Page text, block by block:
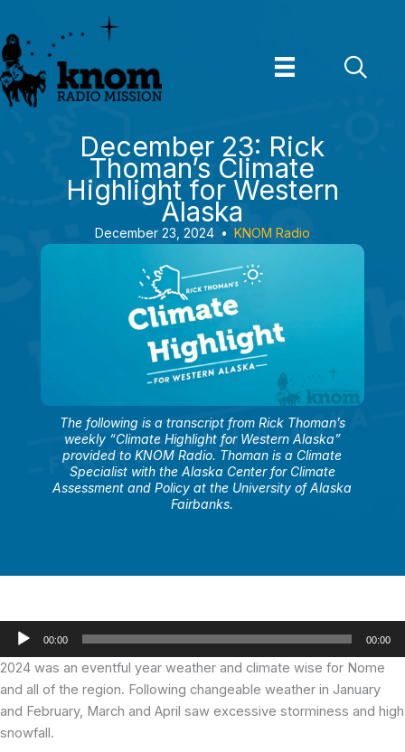
to
content
The following is a transcript from Rick Thoman’s
weekly “Climate Highlight for Western Alaska”
provided to KNOM Radio. Thoman is a Climate
Specialist with the Alaska Center for Climate
Assessment and Policy at the University of Alaska
Fairbanks.
December 23: Rick
Thoman’s Climate
Highlight for Western
Alaska
December 23, 2024 • KNOM Radio
Audio
00:00 00:00
2024 was an eventful year weather and climate wise for Nome
and all of the region. Following changeable weather in January
and February, March and April saw excessive storminess and high
snowfall.